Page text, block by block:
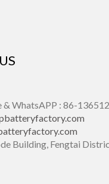
WhatsAPP : 86-
Building, Fengtai